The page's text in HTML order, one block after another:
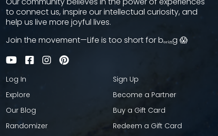
to connect us, inspire our intellectual curiosity, and
help us live more joyful lives.
Join the movement—Life is too short for bₒᵣᵢₙg 😱
Log In
Explore
Our Blog
Randomizer
Sign Up
Become a Partner
Buy a Gift Card
Redeem a Gift Card